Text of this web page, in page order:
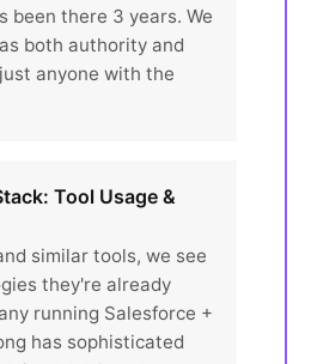
been there 3 years. We
both authority and
anyone with the
Tool Usage &
similar tools, we see
they're already
running Salesforce +
has sophisticated